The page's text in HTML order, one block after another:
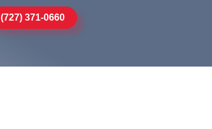
(727) 371-0660